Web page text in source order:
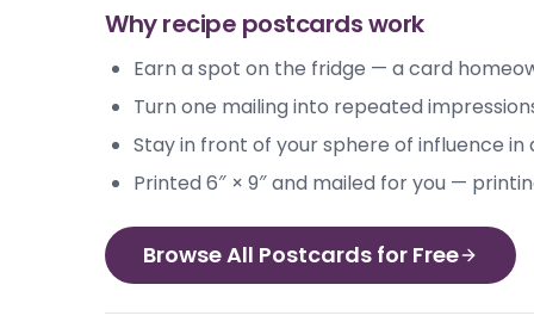
Why recipe postcards work
Earn a spot on the fridge — a card
Turn one mailing into repeated
Stay in front of your sphere of influence
Printed 6″ × 9″ and mailed for you —
Browse All Postcards for Free